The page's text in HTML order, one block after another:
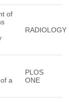
of
RADIOLOGY
a
PLOS
ONE